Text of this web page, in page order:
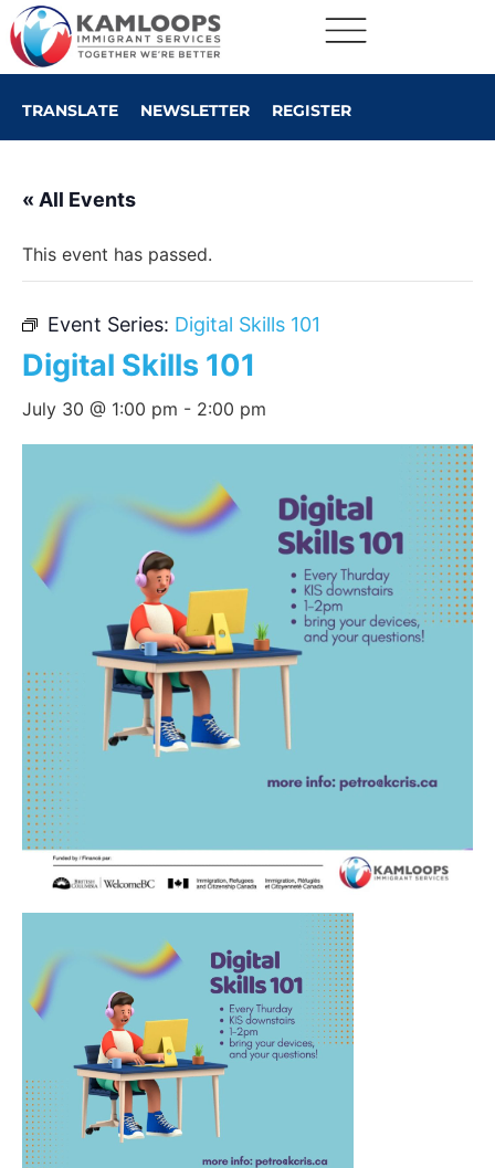
TRANSLATE NEWSLETTER REGISTER
« All Events
This event has passed.
Event Series: Digital Skills 101
Digital Skills 101
July 30 @ 1:00 pm - 2:00 pm